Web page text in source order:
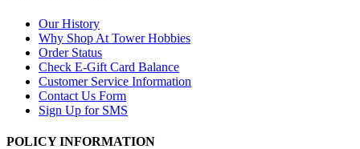
Our History
Why Shop At Tower Hobbies
Order Status
Check E-Gift Card Balance
Customer Service Information
Contact Us Form
Sign Up for SMS
POLICY INFORMATION